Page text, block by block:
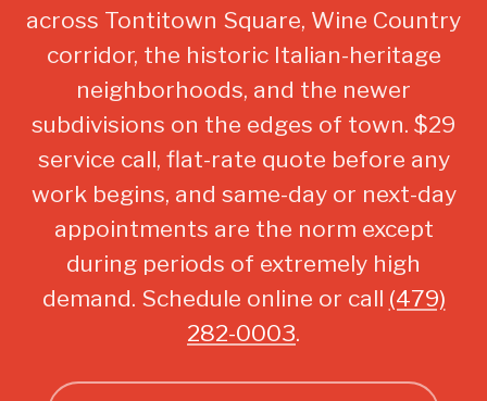
across Tontitown Square, Wine Country
corridor, the historic Italian-heritage
neighborhoods, and the newer
subdivisions on the edges of town. $29
service call, flat-rate quote before any
work begins, and same-day or next-day
appointments are the norm except
during periods of extremely high
demand. Schedule online or call (479)
282-0003.